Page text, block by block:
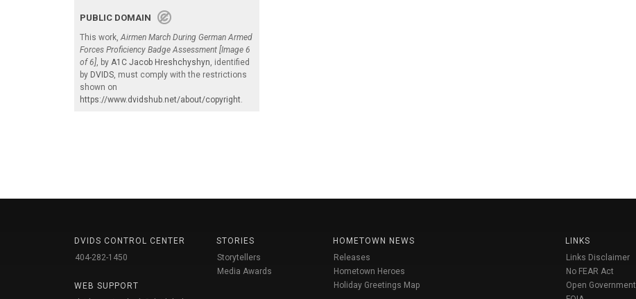
PUBLIC DOMAIN
This work,Airmen March During German Armed
Forces Proficiency Badge Assessment [Image 6
of 6], by A1C Jacob Hreshchyshyn, identified
by DVIDS, must comply with the restrictions
shown on
https://www.dvidshub.net/about/copyright.
DVIDS CONTROL CENTER
404-282-1450
WEB SUPPORT
STORIES
Storytellers
Media Awards
HOMETOWN NEWS
Releases
Hometown Heroes
Holiday Greetings Map
LINKS
Links Disclaimer
No FEAR Act
Open Government